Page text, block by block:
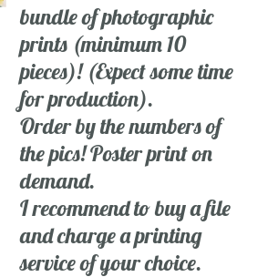
bundle of photographic
prints (minimum 10
pieces)! (Expect some time
for production).
Order by the numbers of
the pics! Poster print on
demand.
I recommend to buy a file
and charge a printing
service of your choice.